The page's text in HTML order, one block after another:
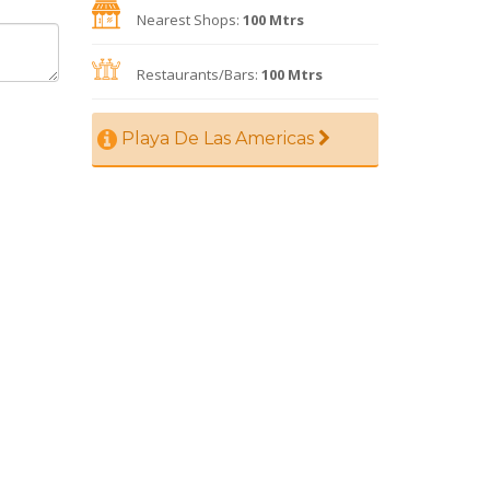
Nearest Shops: 100 Mtrs
Restaurants/Bars: 100 Mtrs
Playa De Las Americas